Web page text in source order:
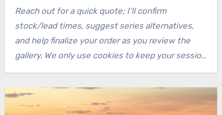
drawings/one-page PDFs are linked.
Reach out for a quick quote; I’ll confirm
stock/lead times, suggest series alternatives,
and help finalize your order as you review the
gallery. We only use cookies to keep your session